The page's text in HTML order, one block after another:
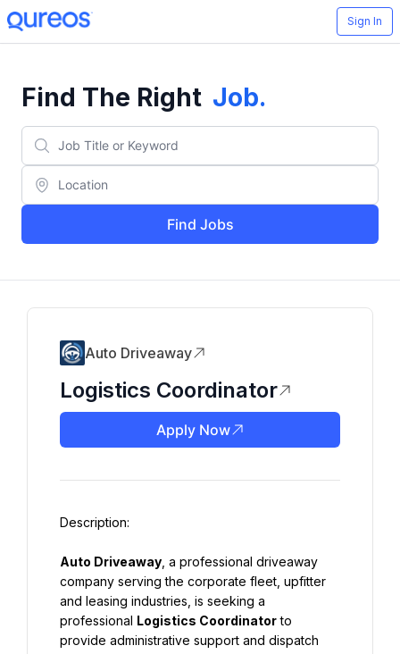
Sign In
Find The Right Job.
Find Jobs
Auto Driveaway
Logistics Coordinator
Apply Now
Auto Driveaway , a professional driveaway
company serving the corporate fleet, upfitter
and leasing industries, is seeking a
professional Logistics Coordinator to
provide administrative support and dispatch